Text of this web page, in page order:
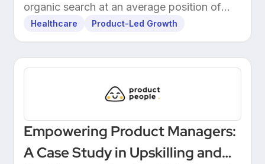
organic search at an average position of
10.5.
Healthcare Product-Led Growth
Empowering Product Managers:
A Case Study in Upskilling and